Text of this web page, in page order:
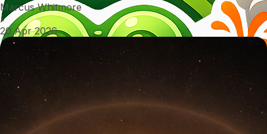
Marcus Whitmore
•
20 Apr 2026